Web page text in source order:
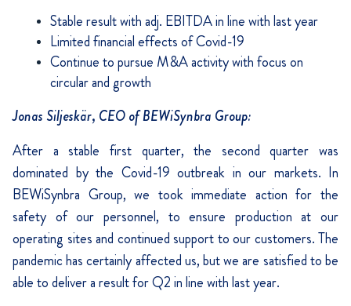
Stable result with adj. EBITDA in line with last year
Limited financial effects of Covid-19
Continue to pursue M&A activity with focus on
circular and growth
Jonas Siljeskär, CEO of BEWiSynbra Group:
After a stable first quarter, the second quarter was
dominated by the Covid-19 outbreak in our markets. In
BEWiSynbra Group, we took immediate action for the
safety of our personnel, to ensure production at our
operating sites and continued support to our customers. The
pandemic has certainly affected us, but we are satisfied to be
able to deliver a result for Q2 in line with last year.